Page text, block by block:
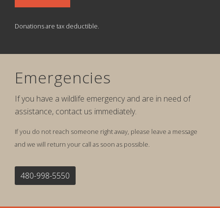
Donations are tax deductible.
Emergencies
If you have a wildlife emergency and are in need of
assistance, contact us immediately.
If you do not reach someone right away, please leave a message
and we will return your call as soon as possible.
480-998-5550